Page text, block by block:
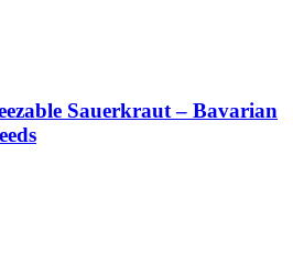
Sauerkraut – Bavarian